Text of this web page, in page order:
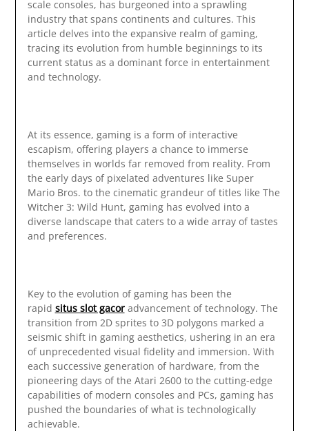
scale consoles, has burgeoned into a sprawling
industry that spans continents and cultures. This
article delves into the expansive realm of gaming,
tracing its evolution from humble beginnings to its
current status as a dominant force in entertainment
and technology.
At its essence, gaming is a form of interactive
escapism, offering players a chance to immerse
themselves in worlds far removed from reality. From
the early days of pixelated adventures like Super
Mario Bros. to the cinematic grandeur of titles like The
Witcher 3: Wild Hunt, gaming has evolved into a
diverse landscape that caters to a wide array of tastes
and preferences.
Key to the evolution of gaming has been the
rapid situs slot gacoradvancement of technology. The
transition from 2D sprites to 3D polygons marked a
seismic shift in gaming aesthetics, ushering in an era
of unprecedented visual fidelity and immersion. With
each successive generation of hardware, from the
pioneering days of the Atari 2600 to the cutting-edge
capabilities of modern consoles and PCs, gaming has
pushed the boundaries of what is technologically
achievable.